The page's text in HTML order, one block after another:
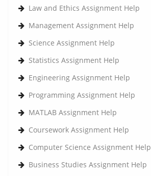
Law and Ethics Assignment Help
Management Assignment Help
Science Assignment Help
Statistics Assignment Help
Engineering Assignment Help
Programming Assignment Help
MATLAB Assignment Help
Coursework Assignment Help
Computer Science Assignment Help
Business Studies Assignment Help